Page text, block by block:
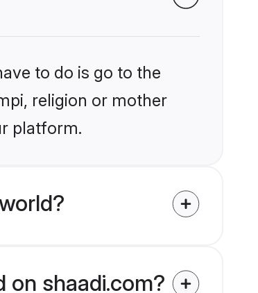
to do is go to the
religion or mother
platform.
on shaadi.com?